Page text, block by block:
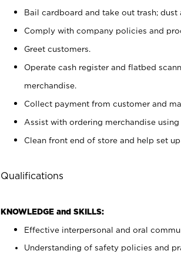
Bail cardboard and take out trash;
Comply with company policies and
Greet customers.
Operate cash register and flatbed
merchandise.
Collect payment from customer and
Assist with ordering merchandise using
Clean front end of store and help set
Qualifications
KNOWLEDGE and SKILLS:
Effective interpersonal and oral
Understanding of safety policies and